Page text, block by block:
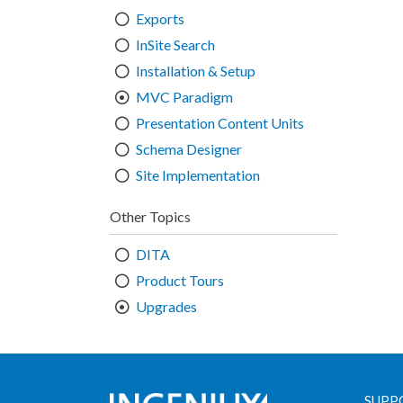
Exports
InSite Search
Installation & Setup
MVC Paradigm
Presentation Content Units
Schema Designer
Site Implementation
Other Topics
DITA
Product Tours
Upgrades